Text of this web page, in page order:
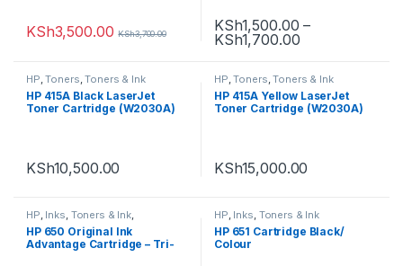
KSh3,500.00 KSh3,700.00 KSh1,500.00 –
KSh1,700.00
HP,Toners,Toners & Ink
HP 415A Black LaserJet
Toner Cartridge (W2030A)
KSh10,500.00
HP,Toners,Toners & Ink
HP 415A Yellow LaserJet
Toner Cartridge (W2030A)
KSh15,000.00
HP, Inks, Toners & Ink,
Uncategorized
HP 650 Original Ink
Advantage Cartridge – Tri-
HP, Inks, Toners & Ink
HP 651 Cartridge Black/
Colour